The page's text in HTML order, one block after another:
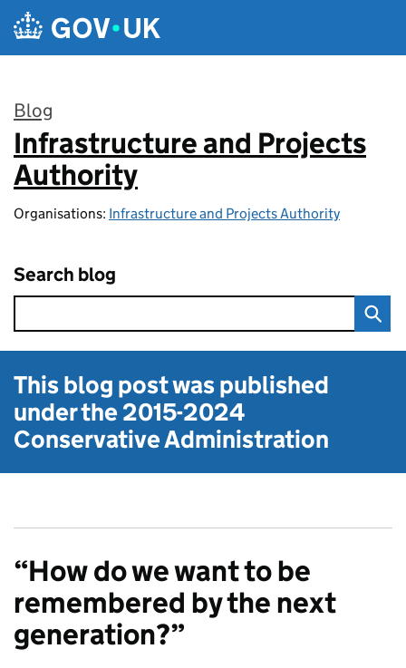
Skip to main content
Blog
:
Infrastructure and Projects
Authority
Organisations: Infrastructure and Projects Authority
Search blog
This blog post was published
under the2015-2024
Conservative Administration
“How do we want to be
remembered by the next
generation?”